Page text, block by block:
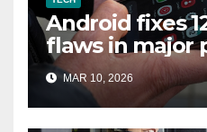
Android fixes
flaws in major
MAR 10, 2026